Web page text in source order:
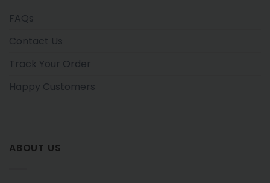
FAQs
Contact Us
Track Your Order
Happy Customers
ABOUT US